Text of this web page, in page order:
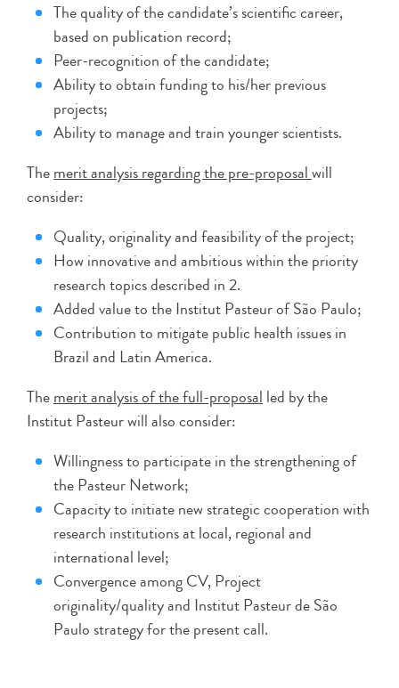
The quality of the candidate’s scientific career,
based on publication record;
Peer-recognition of the candidate;
Ability to obtain funding to his/her previous
projects;
Ability to manage and train younger scientists.
Themerit analysis regarding the pre-proposalwill
consider:
Quality, originality and feasibility of the project;
How innovative and ambitious within the priority
research topics described in 2.
Added value to the Institut Pasteur of São Paulo;
Contribution to mitigate public health issues in
Brazil and Latin America.
Themerit analysis of the full-proposalled by the
Institut Pasteur will also consider:
Willingness to participate in the strengthening of
the Pasteur Network;
Capacity to initiate new strategic cooperation with
research institutions at local, regional and
international level;
Convergence among CV, Project
originality/quality and Institut Pasteur de São
Paulo strategy for the present call.